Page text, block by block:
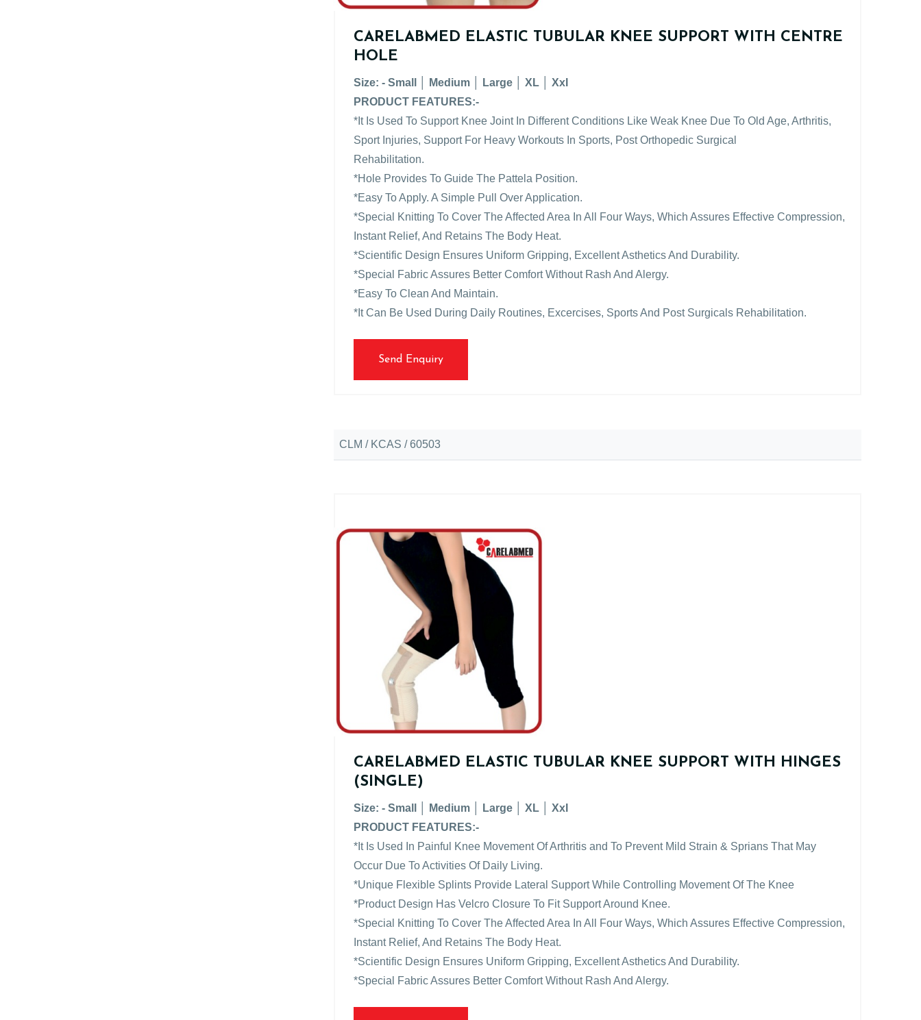
CARELABMED ELASTIC TUBULAR KNEE SUPPORT WITH CENTRE
HOLE
Size: - Small │ Medium │ Large │ XL │ XxI
PRODUCT FEATURES:-
*It Is Used To Support Knee Joint In Different Conditions Like Weak Knee Due To Old Age, Arthritis,
Sport Injuries, Support For Heavy Workouts In Sports, Post Orthopedic Surgical
Rehabilitation.
*Hole Provides To Guide The Pattela Position.
*Easy To Apply. A Simple Pull Over Application.
*Special Knitting To Cover The Affected Area In All Four Ways, Which Assures Effective Compression,
Instant Relief, And Retains The Body Heat.
*Scientific Design Ensures Uniform Gripping, Excellent Asthetics And Durability.
*Special Fabric Assures Better Comfort Without Rash And Alergy.
*Easy To Clean And Maintain.
*It Can Be Used During Daily Routines, Excercises, Sports And Post Surgicals Rehabilitation.
Send Enquiry
CLM / KCAS / 60503
CARELABMED ELASTIC TUBULAR KNEE SUPPORT WITH HINGES
(SINGLE)
Size: - Small │ Medium │ Large │ XL │ XxI
PRODUCT FEATURES:-
*It Is Used In Painful Knee Movement Of Arthritis and To Prevent Mild Strain & Sprians That May
Occur Due To Activities Of Daily Living.
*Unique Flexible Splints Provide Lateral Support While Controlling Movement Of The Knee
*Product Design Has Velcro Closure To Fit Support Around Knee.
*Special Knitting To Cover The Affected Area In All Four Ways, Which Assures Effective Compression,
Instant Relief, And Retains The Body Heat.
*Scientific Design Ensures Uniform Gripping, Excellent Asthetics And Durability.
*Special Fabric Assures Better Comfort Without Rash And Alergy.